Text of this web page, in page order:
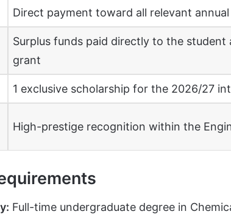
Direct payment toward all relevant
Surplus funds paid directly to the student
grant
1 exclusive scholarship for the 2026/27
High-prestige recognition within the
Full-time undergraduate degree in